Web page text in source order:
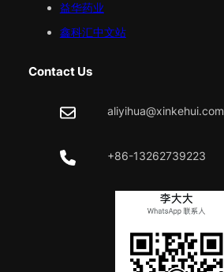
益华药业
鑫科汇中文站
Contact Us
aliyihua@xinkehui.com
+86-13262739223